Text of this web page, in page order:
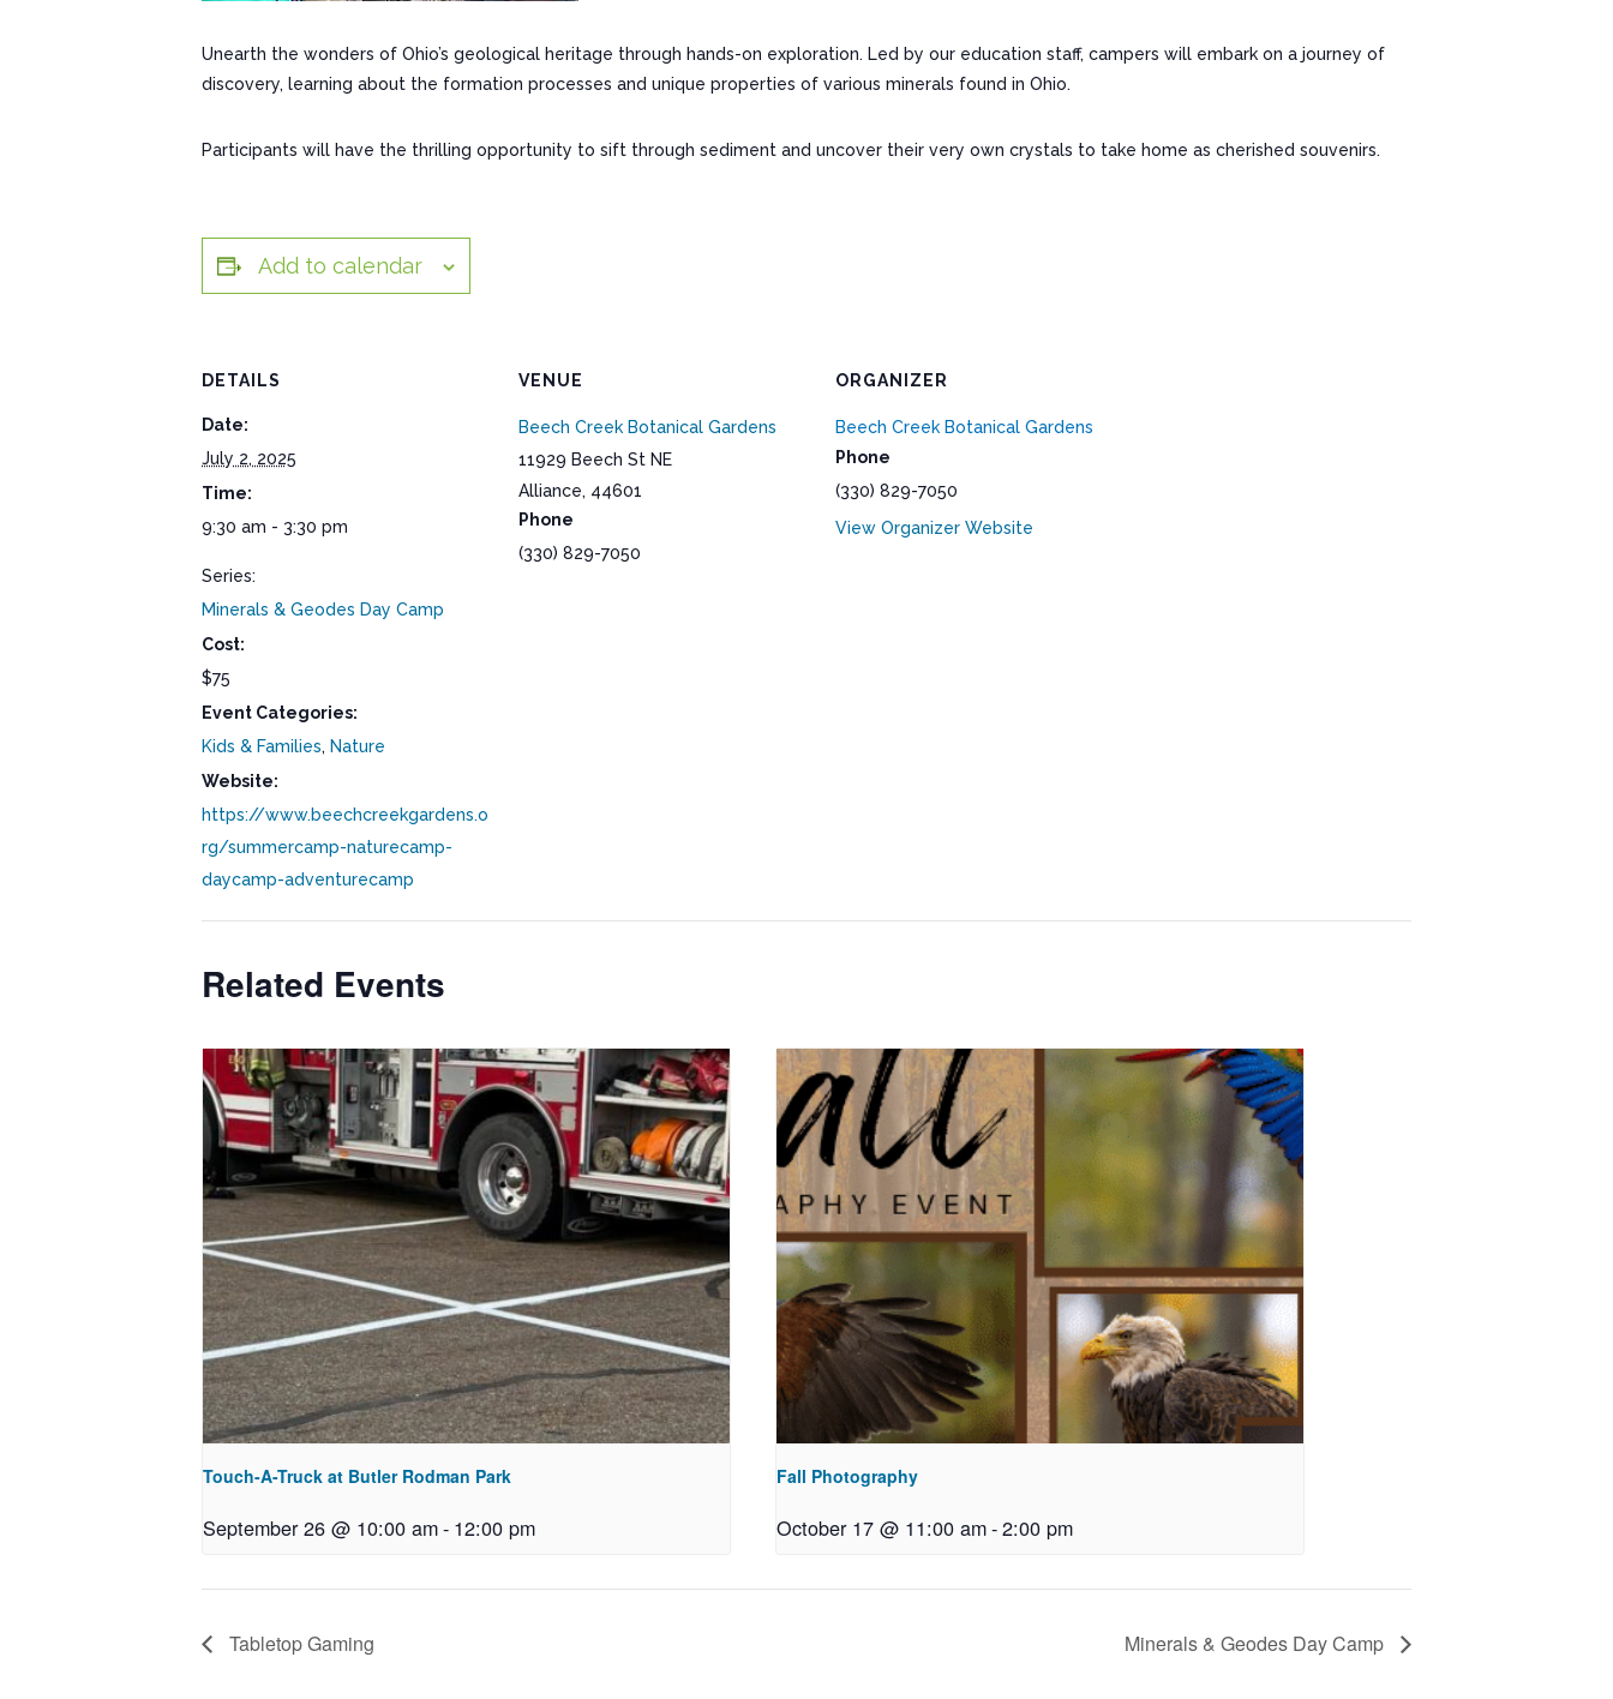
Unearth the wonders of Ohio’s geological heritage through hands-on exploration. Led by our education staff, campers will embark on a journey of
discovery, learning about the formation processes and unique properties of various minerals found in Ohio.
Participants will have the thrilling opportunity to sift through sediment and uncover their very own crystals to take home as cherished souvenirs.
Add to calendar
DETAILS
Date:
July 2, 2025
Time:
9:30 am - 3:30 pm
Series:
Minerals & Geodes Day Camp
Cost:
$75
Event Categories:
Kids & Families, Nature
Website:
https://www.beechcreekgardens.o
rg/summercamp-naturecamp-
daycamp-adventurecamp
VENUE
Beech Creek Botanical Gardens
11929 Beech St NE
Alliance, 44601
Phone
(330) 829-7050
ORGANIZER
Beech Creek Botanical Gardens
Phone
(330) 829-7050
View Organizer Website
Related Events
Touch-A-Truck at Butler Rodman Park
September 26 @ 10:00 am- 12:00 pm
Fall Photography
October 17 @ 11:00 am-2:00 pm
Tabletop Gaming Minerals & Geodes Day Camp